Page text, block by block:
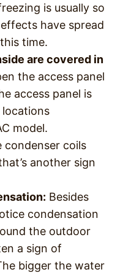
is usually so
have spread
time.
are covered in
the access panel
access panel is
model.
condenser coils
another sign
Besides
condensation
the outdoor
a sign of
bigger the water